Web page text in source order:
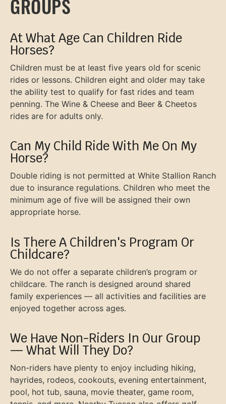
GROUPS
At What Age Can Children Ride
Horses?
Children must be at least five years old for scenic
rides or lessons. Children eight and older may take
the ability test to qualify for fast rides and team
penning. The Wine & Cheese and Beer & Cheetos
rides are for adults only.
Can My Child Ride With Me On My
Horse?
Double riding is not permitted at White Stallion Ranch
due to insurance regulations. Children who meet the
minimum age of five will be assigned their own
appropriate horse.
Is There A Children's Program Or
Childcare?
We do not offer a separate children’s program or
childcare. The ranch is designed around shared
family experiences — all activities and facilities are
enjoyed together across ages.
We Have Non-Riders In Our Group
— What Will They Do?
Non-riders have plenty to enjoy including hiking,
hayrides, rodeos, cookouts, evening entertainment,
pool, hot tub, sauna, movie theater, game room,